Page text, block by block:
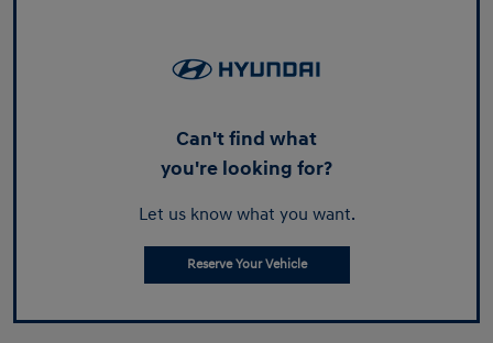
Can't find what
you're looking for?
Let us know what you want.
Reserve Your Vehicle